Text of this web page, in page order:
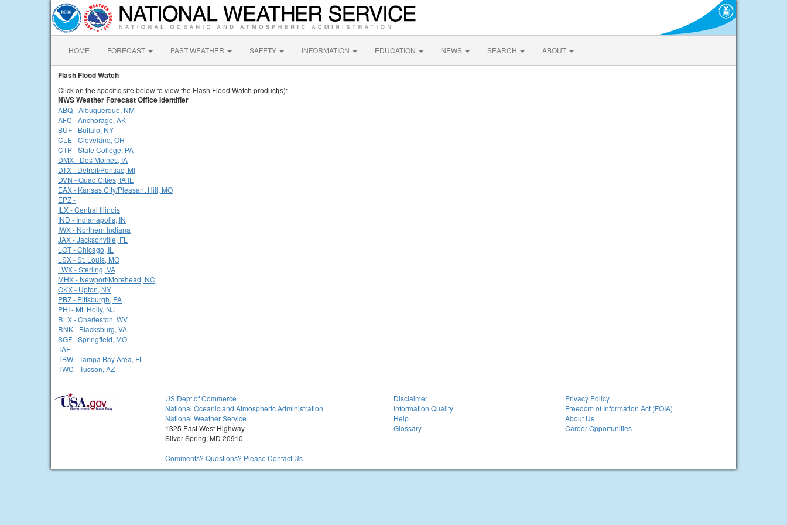
HOME FORECAST PAST WEATHER SAFETY INFORMATION EDUCATION NEWS SEARCH ABOUT
Flash Flood Watch
Click on the specific site below to view the Flash Flood Watch product(s):
NWS Weather Forecast Office Identifier
ABQ - Albuquerque, NM
AFC - Anchorage, AK
BUF - Buffalo, NY
CLE - Cleveland, OH
CTP - State College, PA
DMX - Des Moines, IA
DTX - Detroit/Pontiac, MI
DVN - Quad Cities, IA IL
EAX - Kansas City/Pleasant Hill, MO
EPZ -
ILX - Central Illinois
IND - Indianapolis, IN
IWX - Northern Indiana
JAX - Jacksonville, FL
LOT - Chicago, IL
LSX - St. Louis, MO
LWX - Sterling, VA
MHX - Newport/Morehead, NC
OKX - Upton, NY
PBZ - Pittsburgh, PA
PHI - Mt. Holly, NJ
RLX - Charleston, WV
RNK - Blacksburg, VA
SGF - Springfield, MO
TAE -
TBW - Tampa Bay Area, FL
TWC - Tucson, AZ
US Dept of Commerce
National Oceanic and Atmospheric Administration
National Weather Service
1325 East West Highway
Silver Spring, MD 20910
Comments? Questions? Please Contact Us.
Disclaimer
Information Quality
Help
Glossary
Privacy Policy
Freedom of Information Act (FOIA)
About Us
Career Opportunities